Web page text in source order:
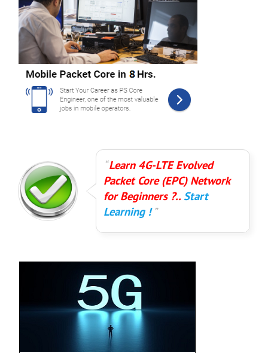
Learn 4G-LTE Evolved
Packet Core (EPC) Network
for Beginners ?.. Start
Learning !